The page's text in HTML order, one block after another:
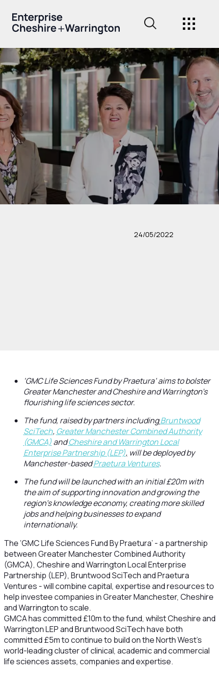
24/05/2022
‘GMC Life Sciences Fund by Praetura’ aims to bolster
Greater Manchester and Cheshire and Warrington’s
flourishing life sciences sector.
The fund, raised by partners including Bruntwood
SciTech, Greater Manchester Combined Authority
(GMCA)andCheshire and Warrington Local
Enterprise Partnership (LEP), will be deployed by
Manchester-basedPraetura Ventures.
The fund will be launched with an initial £20m with
the aim of supporting innovation and growing the
region’s knowledge economy, creating more skilled
jobs and helping businesses to expand
internationally.
The ‘GMC Life Sciences Fund By Praetura’ - a partnership
between Greater Manchester Combined Authority
(GMCA), Cheshire and Warrington Local Enterprise
Partnership (LEP), Bruntwood SciTech and Praetura
Ventures - will combine capital, expertise and resources to
help investee companies in Greater Manchester, Cheshire
and Warrington to scale.
GMCA has committed £10m to the fund, whilst Cheshire and
Warrington LEP and Bruntwood SciTech have both
committed £5m to continue to build on the North West’s
world-leading cluster of clinical, academic and commercial
life sciences assets, companies and expertise.